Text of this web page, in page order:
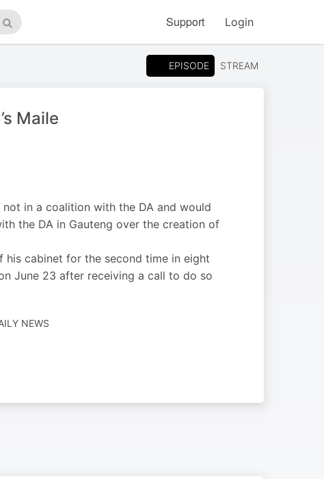
Search
Support Login
EPISODE STREAM
Maile
in a coalition with the DA and would
the DA in Gauteng over the creation of
his cabinet for the second time in eight
June 23 after receiving a call to do so
NEWS